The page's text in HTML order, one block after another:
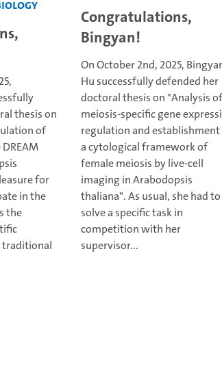
thesis on
of
for
in the
the
Congratulations,
Bingyan!
On October 2nd, 2025,
Hu successfully defended her
doctoral thesis on "Analysis of
meiosis-specific gene
regulation and
a cytological framework of
female meiosis by live-cell
imaging in Arabodopsis
thaliana".As usual, she had to
solve a specific task in
competition with her
supervisor...